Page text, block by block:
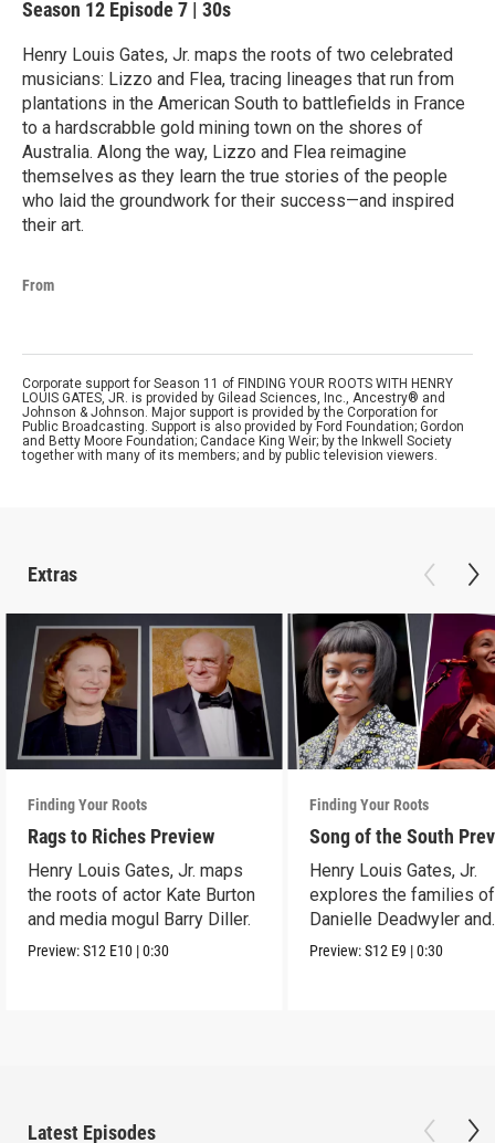
Season 12 Episode 7 | 30s
Henry Louis Gates, Jr. maps the roots of two celebrated
musicians: Lizzo and Flea, tracing lineages that run from
plantations in the American South to battlefields in France
to a hardscrabble gold mining town on the shores of
Australia. Along the way, Lizzo and Flea reimagine
themselves as they learn the true stories of the people
who laid the groundwork for their success—and inspired
their art.
From
Corporate support for Season 11 of FINDING YOUR ROOTS WITH HENRY
LOUIS GATES, JR. is provided by Gilead Sciences, Inc., Ancestry® and
Johnson & Johnson. Major support is provided by the Corporation for
Public Broadcasting. Support is also provided by Ford Foundation; Gordon
and Betty Moore Foundation; Candace King Weir; by the Inkwell Society
together with many of its members; and by public television viewers.
Extras
Finding Your Roots
Rags to Riches Preview
Henry Louis Gates, Jr. maps
the roots of actor Kate Burton
and media mogul Barry Diller.
Preview:S12 E10 |0:30
Finding Your Roots
Song of the South
Henry Louis Gates, Jr.
explores the families of
Danielle Deadwyler and
Rhiannon Giddens.
Preview:S12 E9 |0:30
Latest Episodes